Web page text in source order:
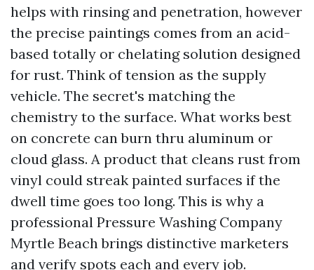
helps with rinsing and penetration, however
the precise paintings comes from an acid-
based totally or chelating solution designed
for rust. Think of tension as the supply
vehicle. The secret's matching the
chemistry to the surface. What works best
on concrete can burn thru aluminum or
cloud glass. A product that cleans rust from
vinyl could streak painted surfaces if the
dwell time goes too long. This is why a
professional Pressure Washing Company
Myrtle Beach brings distinctive marketers
and verify spots each and every job.